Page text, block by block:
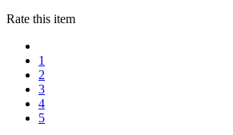
Rate this item
1
2
3
4
5